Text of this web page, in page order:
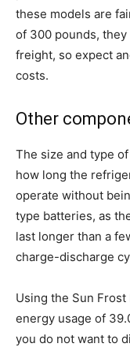
these models are
of 300 pounds,
freight, so expect
costs.
Other
The size and type
how long the
operate without
type batteries, as
last longer than a
charge-discharge
Using the Sun Frost
energy usage of
you do not want to